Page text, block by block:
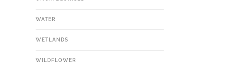
WATER
WETLANDS
WILDFLOWER